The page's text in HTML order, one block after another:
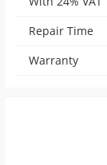
Repair Time
Warranty